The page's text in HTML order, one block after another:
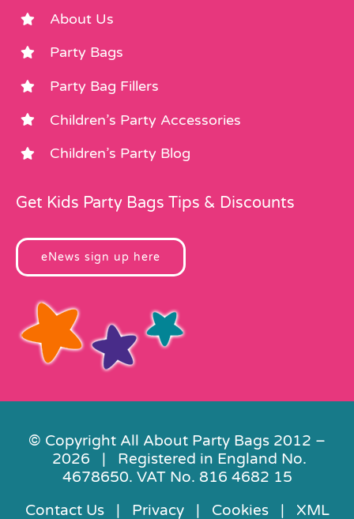
About Us
Party Bags
Party Bag Fillers
Children’s Party Accessories
Children’s Party Blog
Get Kids Party Bags Tips & Discounts
eNews sign up here
© Copyright All About Party Bags 2012 –
2026 | Registered in England No.
4678650. VAT No. 816 4682 15
Contact Us| Privacy| Cookies| XML